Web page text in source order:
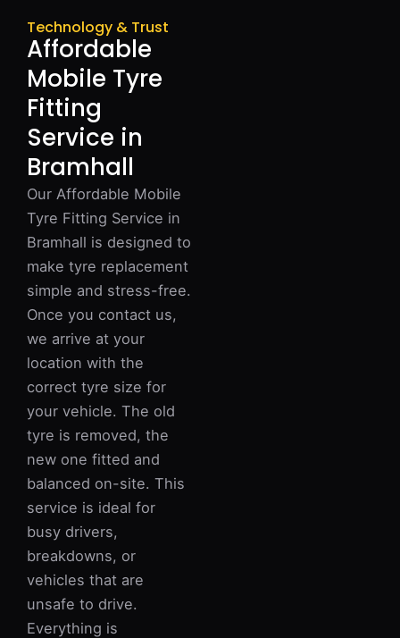
Technology & Trust
Affordable
Mobile Tyre
Fitting
Service in
Bramhall
Our Affordable Mobile
Tyre Fitting Service in
Bramhall is designed to
make tyre replacement
simple and stress-free.
Once you contact us,
we arrive at your
location with the
correct tyre size for
your vehicle. The old
tyre is removed, the
new one fitted and
balanced on-site. This
service is ideal for
busy drivers,
breakdowns, or
vehicles that are
unsafe to drive.
Everything is